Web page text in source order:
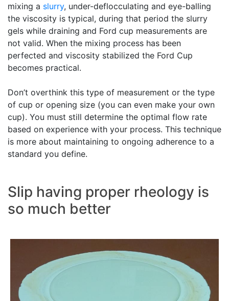
mixing a slurry, under-deflocculating and eye-balling
the viscosity is typical, during that period the slurry
gels while draining and Ford cup measurements are
not valid. When the mixing process has been
perfected and viscosity stabilized the Ford Cup
becomes practical.
Don’t overthink this type of measurement or the type
of cup or opening size (you can even make your own
cup). You must still determine the optimal flow rate
based on experience with your process. This technique
is more about maintaining to ongoing adherence to a
standard you define.
Slip having proper rheology is
so much better